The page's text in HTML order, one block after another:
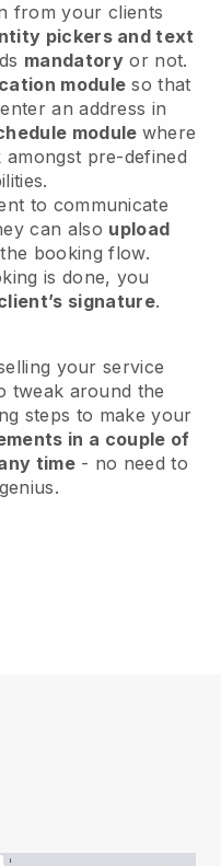
from your clients
pickers and text
mandatory or not.
module so that
an address in
module where
pre-defined
to communicate
can also upload
booking flow.
is done, you
signature.
your service
tweak around the
steps to make your
in a couple of
time- no need to